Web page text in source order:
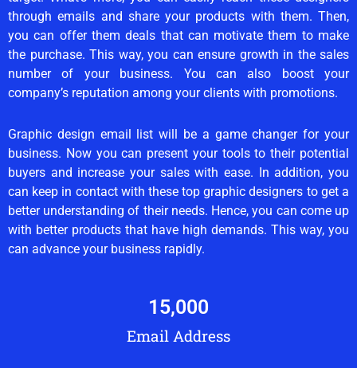
through emails and share your products with them. Then,
you can offer them deals that can motivate them to make
the purchase. This way, you can ensure growth in the sales
number of your business. You can also boost your
company’s reputation among your clients with promotions.
Graphic design email list will be a game changer for your
business. Now you can present your tools to their potential
buyers and increase your sales with ease. In addition, you
can keep in contact with these top graphic designers to get a
better understanding of their needs. Hence, you can come up
with better products that have high demands. This way, you
can advance your business rapidly.
Email Address
15,000